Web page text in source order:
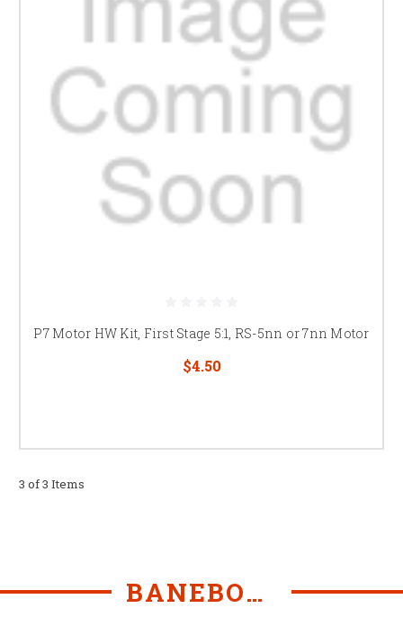
P7 Motor HW Kit, First Stage 5:1, RS-5nn or 7nn Motor
$4.50
3 of 3 Items
BANEBOTS